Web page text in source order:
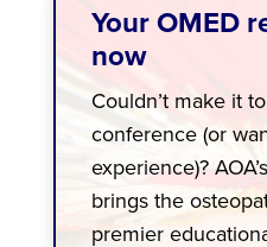
Your OMED
now
Couldn’t make it
conference (or
experience)?
brings the
premier